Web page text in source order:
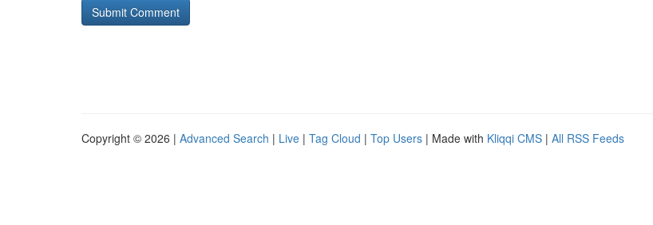
Copyright © 2026 | Advanced Search | Live | Tag Cloud | Top Users | Made with Kliqqi CMS | All RSS Feeds